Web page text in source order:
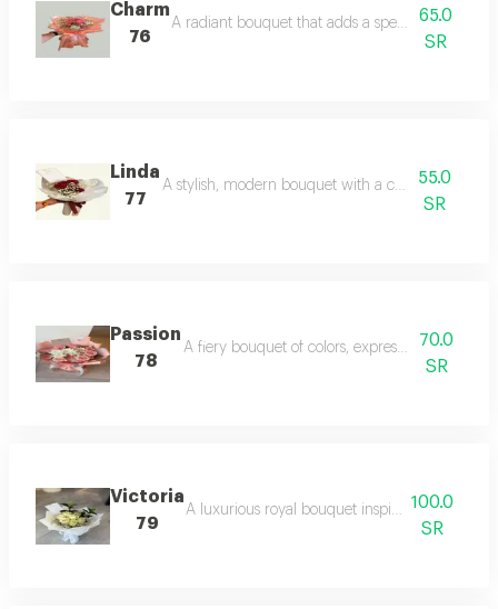
Charm
76
A radiant bouquet that adds a special glow to
65.0
SR
Linda
77
A stylish, modern bouquet with a charming
55.0
SR
Passion
78
A fiery bouquet of colors, expressing deep love
70.0
SR
Victoria
79
A luxurious royal bouquet inspired by classic
100.0
SR